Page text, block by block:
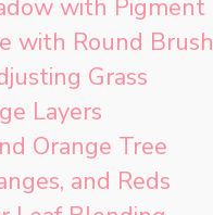
with Pigment
with Round Brush
Grass
Layers
Orange Tree
and Reds